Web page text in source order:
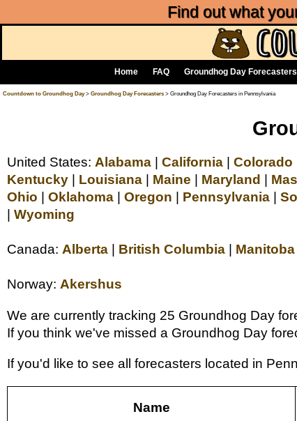
Find out what
Home FAQ Groundhog Day Forecasters
Countdown to Groundhog Day> Groundhog Day Forecasters > Groundhog Day Forecasters in Pennsylvania
United States: Alabama| California| Colorado
Kentucky| Louisiana| Maine | Maryland |
Ohio | Oklahoma| Oregon | Pennsylvania|
| Wyoming
Canada: Alberta| British Columbia| Manitoba
Norway: Akershus
We are currently tracking 25 Groundhog Day
If you think we've missed a Groundhog Day
If you'd like to see all forecasters located in
Name